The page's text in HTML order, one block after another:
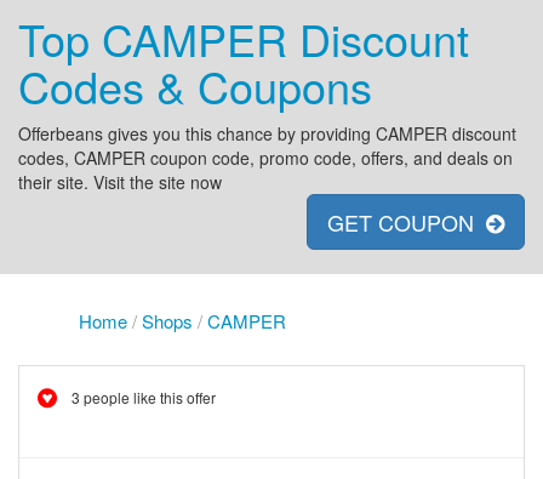
Top CAMPER Discount
Codes & Coupons
Offerbeans gives you this chance by providing CAMPER discount
codes, CAMPER coupon code, promo code, offers, and deals on
their site. Visit the site now
GET COUPON
Home/Shops /CAMPER
3 people like this offer